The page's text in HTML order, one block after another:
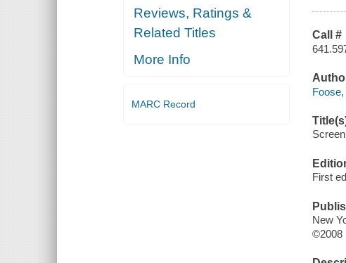
Reviews, Ratings &
Related Titles
More Info
MARC Record
Call #
First
New
©2008